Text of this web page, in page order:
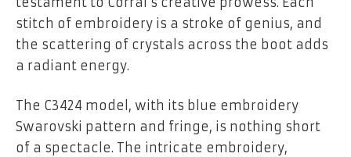
stitch of embroidery is a stroke of genius, and
the scattering of crystals across the boot adds
a radiant energy.
The C3424 model, with its blue embroidery
Swarovski pattern and fringe, is nothing short
of a spectacle. The intricate embroidery,